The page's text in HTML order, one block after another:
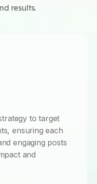
results.
to target
ensuring each
engaging posts
and